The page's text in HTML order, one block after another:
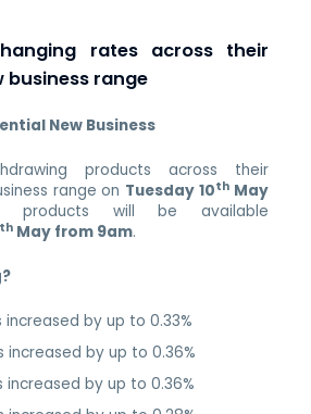
rates across their
business range
New Business
products across their
range on Tuesday 10th May
products will be available
th May from 9am.
increased by up to 0.33%
increased by up to 0.36%
increased by up to 0.36%